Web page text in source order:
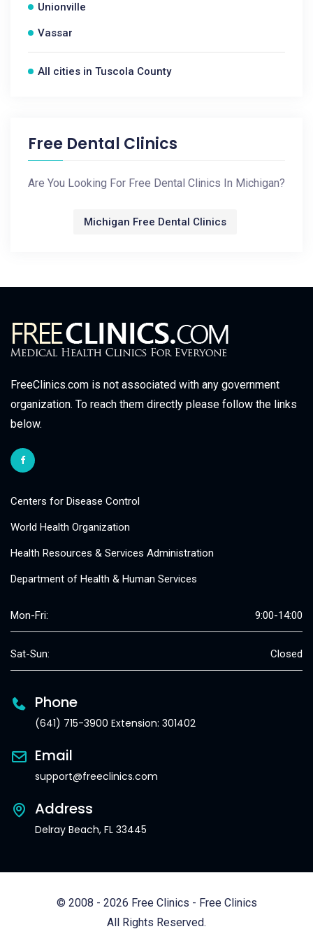
Unionville
Vassar
All cities in Tuscola County
Free Dental Clinics
Are You Looking For Free Dental Clinics In Michigan?
Michigan Free Dental Clinics
FreeClinics.com is not associated with any government
organization. To reach them directly please follow the links
below.
Centers for Disease Control
World Health Organization
Health Resources & Services Administration
Department of Health & Human Services
Mon-Fri: 9:00-14:00
Sat-Sun: Closed
Phone
(641) 715-3900 Extension: 301402
Email
support@freeclinics.com
Address
Delray Beach, FL 33445
© 2008 - 2026 Free Clinics - Free Clinics
All Rights Reserved.